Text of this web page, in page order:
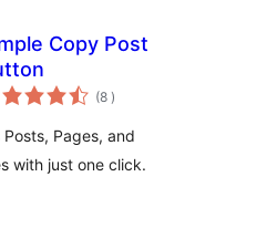
Copy Post
(8 totale
wurdearrings
)
Pages, and
with just one click.